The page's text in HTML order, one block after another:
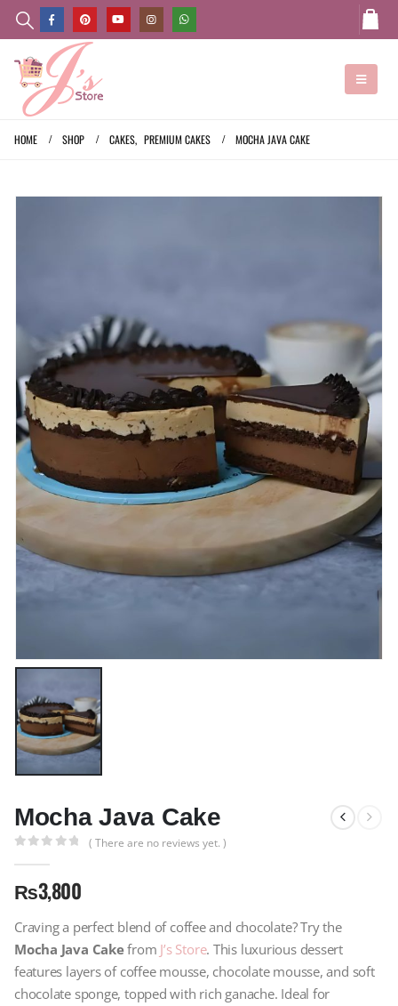
HOME SHOP CAKES, PREMIUM CAKES MOCHA JAVA CAKE
Mocha Java Cake
( There are no reviews yet. )
₨3,800
Craving a perfect blend of coffee and chocolate? Try the
Mocha Java Cakefrom J’s Store. This luxurious dessert
features layers of coffee mousse, chocolate mousse, and soft
chocolate sponge, topped with rich ganache. Ideal for